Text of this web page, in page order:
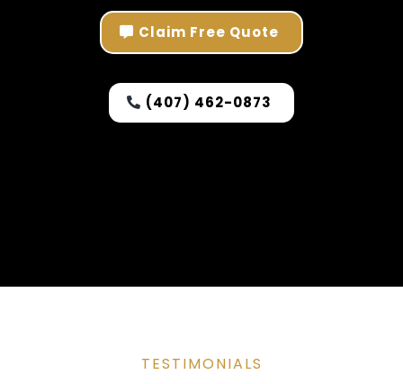
Claim Free Quote
(407) 462-0873
TESTIMONIALS